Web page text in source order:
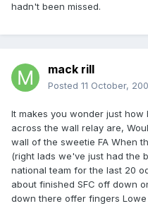
hadn't been missed.
mack rill
Posted 11 October,
It makes you wonder just
across the wall relay are,
wall of the sweetie FA When
(right lads we've just had the
national team for the last 20
about finished SFC off down
down there offer fingers